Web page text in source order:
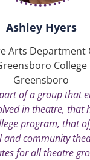
Ashley Hyers
Arts Department
College
Greensboro
of a group that
in theatre, that
program, that
and community
for all theatre